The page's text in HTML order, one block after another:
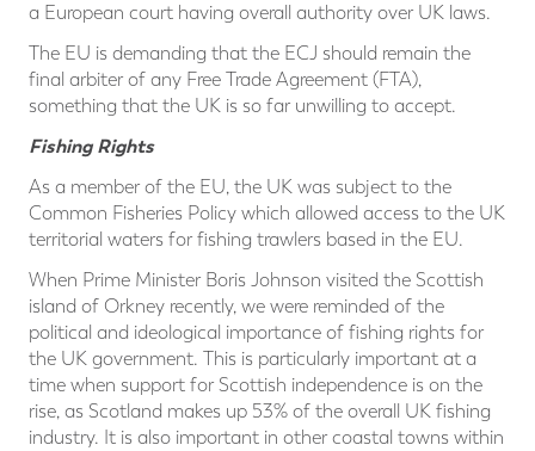
a European court having overall authority over UK laws.
The EU is demanding that the ECJ should remain the
final arbiter of any Free Trade Agreement (FTA),
something that the UK is so far unwilling to accept.
Fishing Rights
As a member of the EU, the UK was subject to the
Common Fisheries Policy which allowed access to the UK
territorial waters for fishing trawlers based in the EU.
When Prime Minister Boris Johnson visited the Scottish
island of Orkney recently, we were reminded of the
political and ideological importance of fishing rights for
the UK government. This is particularly important at a
time when support for Scottish independence is on the
rise, as Scotland makes up 53% of the overall UK fishing
industry. It is also important in other coastal towns within